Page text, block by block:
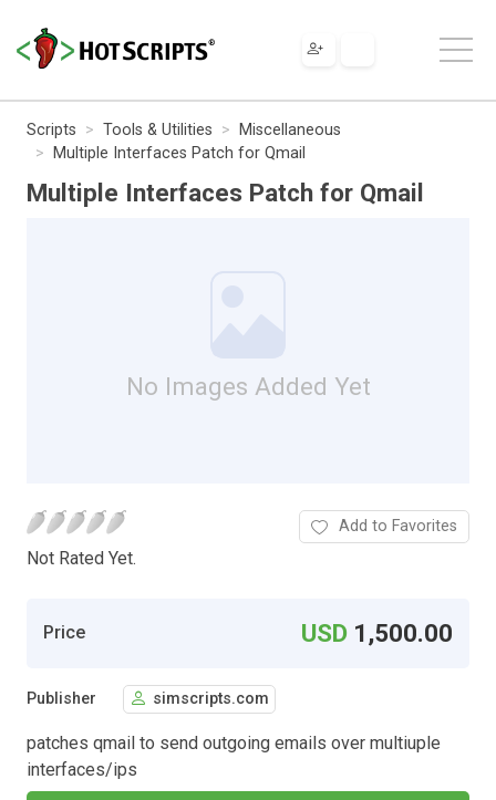
Scripts Tools & Utilities
Miscellaneous
Multiple Interfaces Patch for Qmail
Multiple Interfaces Patch for Qmail
No Images Added Yet
Not Rated Yet.
Add to Favorites
Price USD 1,500.00
Publisher simscripts.com
patches qmail to send outgoing emails over multiuple
interfaces/ips